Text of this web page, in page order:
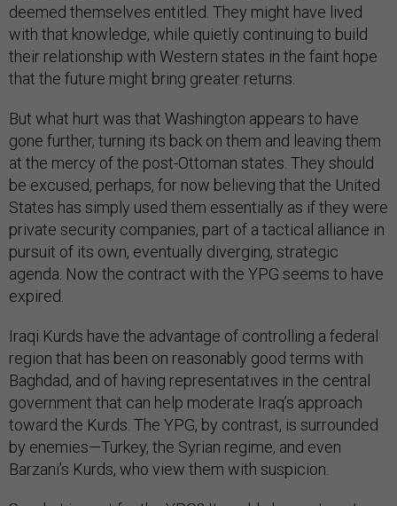
deemed themselves entitled. They might have lived
with that knowledge, while quietly continuing to build
their relationship with Western states in the faint hope
that the future might bring greater returns.
But what hurt was that Washington appears to have
gone further, turning its back on them and leaving them
at the mercy of the post-Ottoman states. They should
be excused, perhaps, for now believing that the United
States has simply used them essentially as if they were
private security companies, part of a tactical alliance in
pursuit of its own, eventually diverging, strategic
agenda. Now the contract with the YPG seems to have
expired.
Iraqi Kurds have the advantage of controlling a federal
region that has been on reasonably good terms with
Baghdad, and of having representatives in the central
government that can help moderate Iraq’s approach
toward the Kurds. The YPG, by contrast, is surrounded
by enemies—Turkey, the Syrian regime, and even
Barzani’s Kurds, who view them with suspicion.